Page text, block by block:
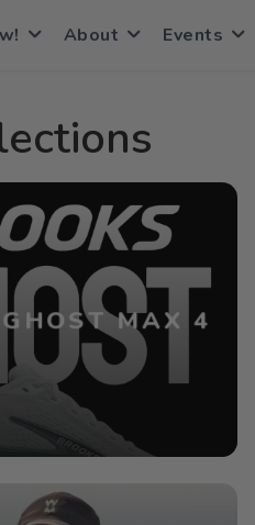
About Events
MAX 4